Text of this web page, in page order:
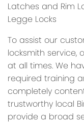
Latches and Rim
Legge Locks
To assist our
locksmith service,
at all times. We
required training
completely
trustworthy local
provide a broad